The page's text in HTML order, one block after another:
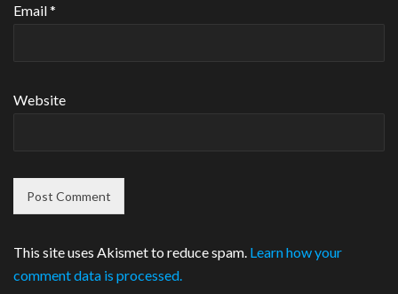
Email*
Website
This site uses Akismet to reduce spam. Learn how your
comment data is processed.